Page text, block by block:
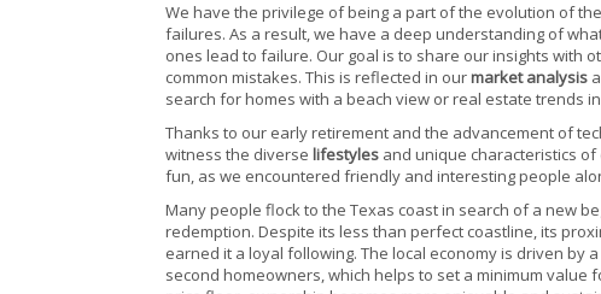
We have the privilege of being a part of the evolution of
failures. As a result, we have a deep understanding of
ones lead to failure. Our goal is to share our insights with
common mistakes. This is reflected in ourmarket analysis
search for homes with a beach view or real estate trends
Thanks to our early retirement and the advancement of
witness the diverse lifestyles and unique characteristics
fun, as we encountered friendly and interesting people
Many people flock to the Texas coast in search of a new
redemption. Despite its less than perfect coastline, its
earned it a loyal following. The local economy is driven
second homeowners, which helps to set a minimum